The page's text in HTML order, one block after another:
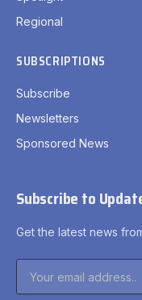
Regional
SUBSCRIPTIONS
Subscribe
Newsletters
Sponsored News
Subscribe to
Get the latest news